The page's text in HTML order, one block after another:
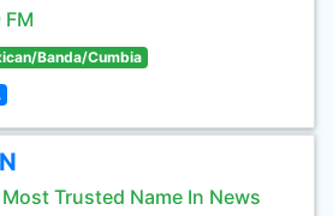
FM
Banda/Cumbia
Trusted Name In News